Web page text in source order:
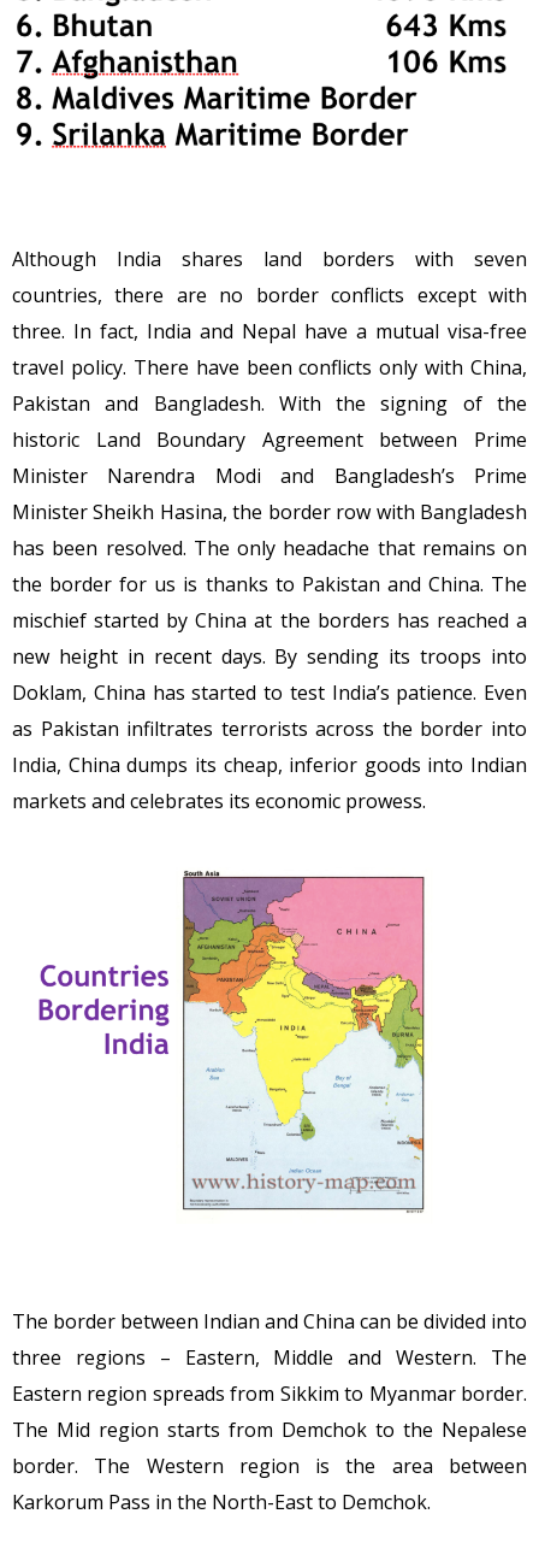
Although India shares land borders with seven
countries, there are no border conflicts except with
three. In fact, India and Nepal have a mutual visa-free
travel policy. There have been conflicts only with China,
Pakistan and Bangladesh. With the signing of the
historic Land Boundary Agreement between Prime
Minister Narendra Modi and Bangladesh’s Prime
Minister Sheikh Hasina, the border row with Bangladesh
has been resolved. The only headache that remains on
the border for us is thanks to Pakistan and China. The
mischief started by China at the borders has reached a
new height in recent days. By sending its troops into
Doklam, China has started to test India’s patience. Even
as Pakistan infiltrates terrorists across the border into
India, China dumps its cheap, inferior goods into Indian
markets and celebrates its economic prowess.
The border between Indian and China can be divided into
three regions – Eastern, Middle and Western. The
Eastern region spreads from Sikkim to Myanmar border.
The Mid region starts from Demchok to the Nepalese
border. The Western region is the area between
Karkorum Pass in the North-East to Demchok.